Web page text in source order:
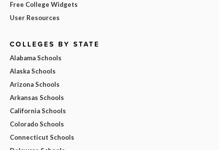
Free College Widgets
User Resources
COLLEGES BY STATE
Alabama Schools
Alaska Schools
Arizona Schools
Arkansas Schools
California Schools
Colorado Schools
Connecticut Schools